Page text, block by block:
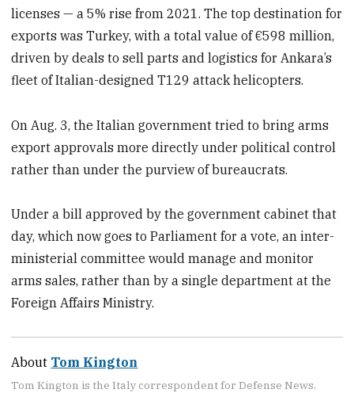
licenses — a 5% rise from 2021. The top destination for
exports was Turkey, with a total value of €598 million,
driven by deals to sell parts and logistics for Ankara’s
fleet of Italian-designed T129 attack helicopters.
On Aug. 3, the Italian government tried to bring arms
export approvals more directly under political control
rather than under the purview of bureaucrats.
Under a bill approved by the government cabinet that
day, which now goes to Parliament for a vote, an inter-
ministerial committee would manage and monitor
arms sales, rather than by a single department at the
Foreign Affairs Ministry.
About Tom Kington
Tom Kington is the Italy correspondent for Defense News.